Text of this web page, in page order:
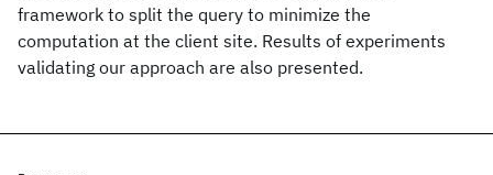
framework to split the query to minimize the
computation at the client site. Results of experiments
validating our approach are also presented.